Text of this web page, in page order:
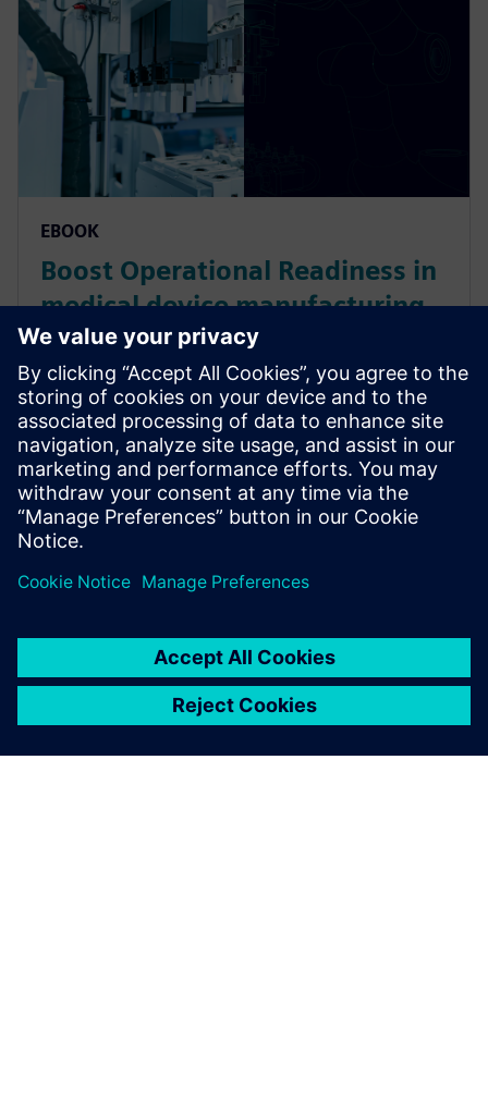
EBOOK
Boost Operational Readiness in
medical device manufacturing
via Production Digital Twin
Medical device manufacturers can navigate serious
production problems caused by the global pandemic.
It involves a renewed emphasis on Operational
Excellence by simulating scenarios prior to
production.